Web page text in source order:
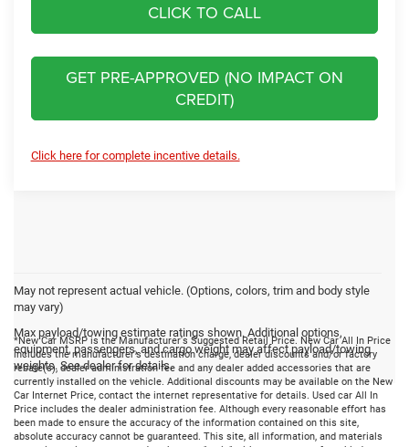
CLICK TO CALL
GET PRE-APPROVED (NO IMPACT ON
CREDIT)
Click here for complete incentive details.
May not represent actual vehicle. (Options, colors, trim and body style
may vary)
Max payload/towing estimate ratings shown. Additional options,
equipment, passengers, and cargo weight may affect payload/towing
weights. See dealer for details.
*New Car MSRP is the Manufacturer's Suggested Retail Price. New Car All In Price
includes the manufacturer's destination charge, dealer discounts and/or factory
rebate(s), dealer administration fee and any dealer added accessories that are
currently installed on the vehicle. Additional discounts may be available on the New
Car Internet Price, contact the internet representative for details. Used car All In
Price includes the dealer administration fee. Although every reasonable effort has
been made to ensure the accuracy of the information contained on this site,
absolute accuracy cannot be guaranteed. This site, all information, and materials